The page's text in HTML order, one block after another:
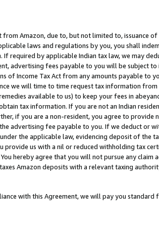
Amazon, due to, but not limited to, issuance
laws and regulations by you, you shall
required by applicable Indian tax law, we may
advertising fees payable to you will be subject
Income Tax Act from any amounts payable to
we will time to time request tax information
available to us) to keep your fees in
tax information. If you are not an Indian
if you are a non-resident, you agree to provide
advertising fee payable to you. If we deduct or
the applicable law, evidencing deposit of the
us with a nil or reduced withholding tax
hereby agree that you will not pursue any claim
Amazon deposits with a relevant taxing
with this Agreement, we will pay you standard